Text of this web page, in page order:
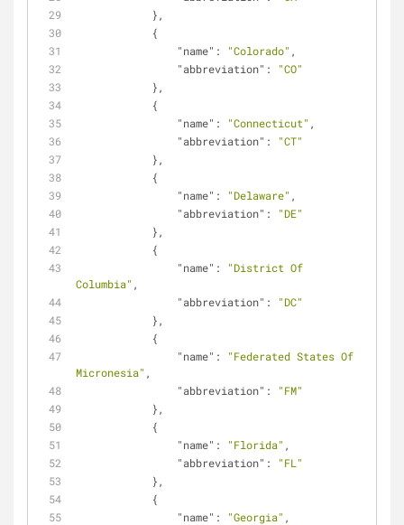
            },
            {
"name" : "Colorado" ,
"abbreviation" :
"CO"
            },
            {
"name" : "Connecticut" ,
"abbreviation" :
"CT"
            },
            {
"name" : "Delaware" ,
"abbreviation" :
"DE"
            },
            {
"name" :
"District Of
Columbia" ,
"abbreviation" :
"DC"
            },
            {
"name" :
"Federated States Of
Micronesia" ,
"abbreviation" :
"FM"
            },
            {
"name" : "Florida" ,
"abbreviation" :
"FL"
            },
            {
"name" : "Georgia" ,